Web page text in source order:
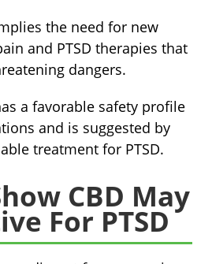
the need for new
and PTSD therapies that
dangers.
a favorable safety profile
and is suggested by
treatment for PTSD.
CBD May
For PTSD